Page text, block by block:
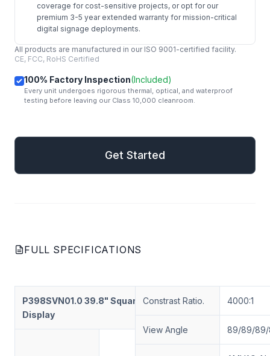
coverage for cost-sensitive projects, or opt for our
premium 3-5 year extended warranty for mission-critical
digital signage deployments.
All products are manufactured in our ISO 9001-certified facility.
CE, FCC, RoHS Certified
100% Factory Inspection(Included)
Every unit undergoes rigorous thermal, optical, and waterproof
testing before leaving our Class 10,000 cleanroom.
Get Started
FULL SPECIFICATIONS
P398SVN01.0 39.8" Square-Shaped
Display
Constrast Ratio. 4000:1
View Angle 89/89/89/